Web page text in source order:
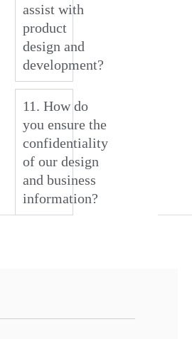
assist with
product
design and
development?
11. How do
you ensure the
confidentiality
of our design
and business
information?